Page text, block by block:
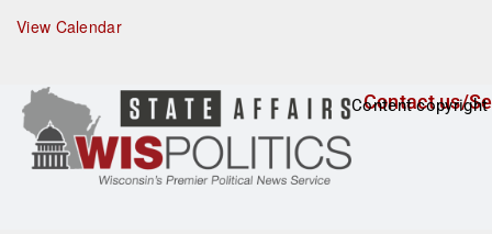
r
e
View Calendar
Contact us/
Content